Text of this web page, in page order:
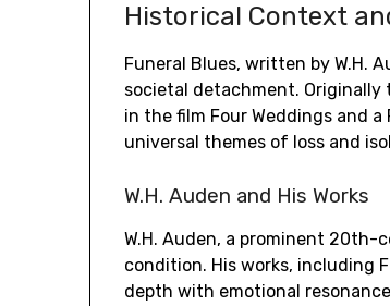
Historical Context
Funeral Blues, written by W.H.
societal detachment.
in the film Four Weddings and
universal themes of loss and
W.H. Auden and His Works
W.H. Auden, a prominent 20th-
condition. His works, including
depth with emotional